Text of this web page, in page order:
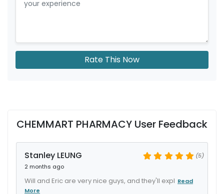
Rate This Now
CHEMMART PHARMACY User Feedback
Stanley LEUNG
2 months ago
(5)
Will and Eric are very nice guys, and they'll expl Read
More